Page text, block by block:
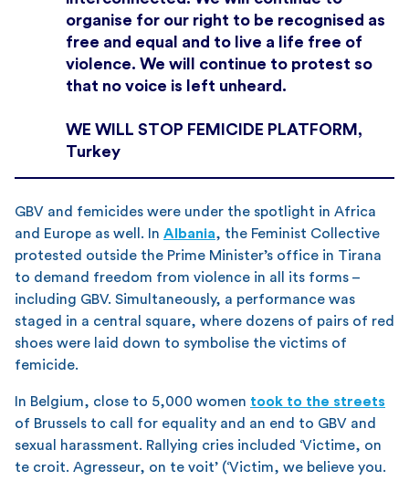
organise for our right to be recognised as
free and equal and to live a life free of
violence. We will continue to protest so
that no voice is left unheard.
WE WILL STOP FEMICIDE PLATFORM,
Turkey
GBV and femicides were under the spotlight in Africa
and Europe as well. In Albania, the Feminist Collective
protested outside the Prime Minister’s office in Tirana
to demand freedom from violence in all its forms –
including GBV. Simultaneously, a performance was
staged in a central square, where dozens of pairs of red
shoes were laid down to symbolise the victims of
femicide.
In Belgium, close to 5,000 women took to the streets
of Brussels to call for equality and an end to GBV and
sexual harassment. Rallying cries included ‘Victime, on
te croit. Agresseur, on te voit’ (‘Victim, we believe you.